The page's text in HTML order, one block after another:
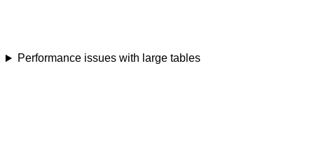
Performance issues with large tables